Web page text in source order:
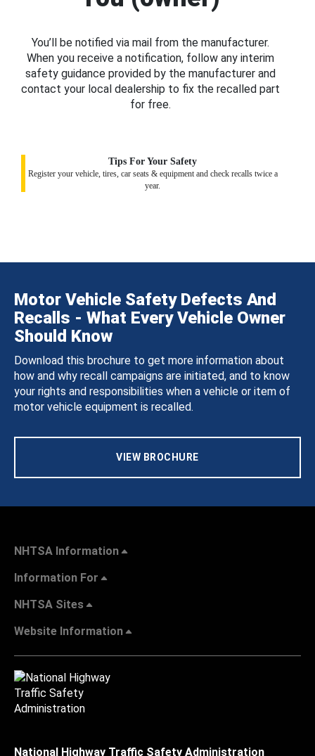
You’ll be notified via mail from the manufacturer.
When you receive a notification, follow any interim
safety guidance provided by the manufacturer and
contact your local dealership to fix the recalled part
for free.
Tips For Your Safety
Register your vehicle, tires, car seats & equipment and check recalls twice a
year.
Motor Vehicle Safety Defects And
Recalls - What Every Vehicle Owner
Should Know
Download this brochure to get more information about
how and why recall campaigns are initiated, and to know
your rights and responsibilities when a vehicle or item of
motor vehicle equipment is recalled.
VIEW BROCHURE
NHTSA Information
Information For
NHTSA Sites
Website Information
National Highway Traffic Safety Administration